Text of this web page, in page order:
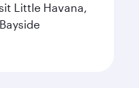
Little Havana,